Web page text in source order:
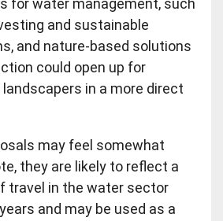
for water management, such
and sustainable
and nature-based solutions
could open up for
in a more direct
may feel somewhat
they are likely to reflect a
travel in the water sector
and may be used as a